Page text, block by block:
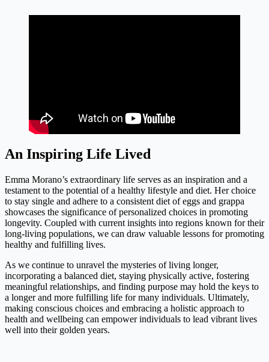
An Inspiring Life Lived
Emma Morano’s extraordinary life serves as an inspiration and a
testament to the potential of a healthy lifestyle and diet. Her choice
to stay single and adhere to a consistent diet of eggs and grappa
showcases the significance of personalized choices in promoting
longevity. Coupled with current insights into regions known for their
long-living populations, we can draw valuable lessons for promoting
healthy and fulfilling lives.
As we continue to unravel the mysteries of living longer,
incorporating a balanced diet, staying physically active, fostering
meaningful relationships, and finding purpose may hold the keys to
a longer and more fulfilling life for many individuals. Ultimately,
making conscious choices and embracing a holistic approach to
health and wellbeing can empower individuals to lead vibrant lives
well into their golden years.